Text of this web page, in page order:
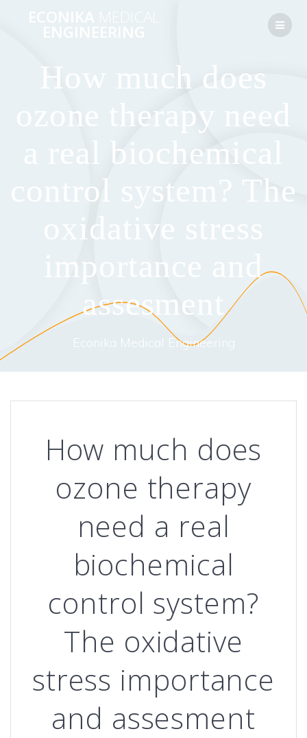
How much does
ozone therapy need
a real biochemical
control system? The
oxidative stress
importance and
assesment
Econika Medical Engineering
How much does
ozone therapy
need a real
biochemical
control system?
The oxidative
stress importance
and assesment